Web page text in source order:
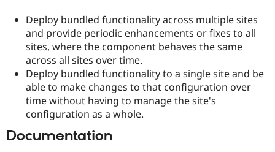
Tourism
Issue
Deploy bundled functionality across multiple sites
and provide periodic enhancements or fixes to all
sites, where the component behaves the same
across all sites over time.
Deploy bundled functionality to a single site and be
able to make changes to that configuration over
time without having to manage the site's
configuration as a whole.
Documentation